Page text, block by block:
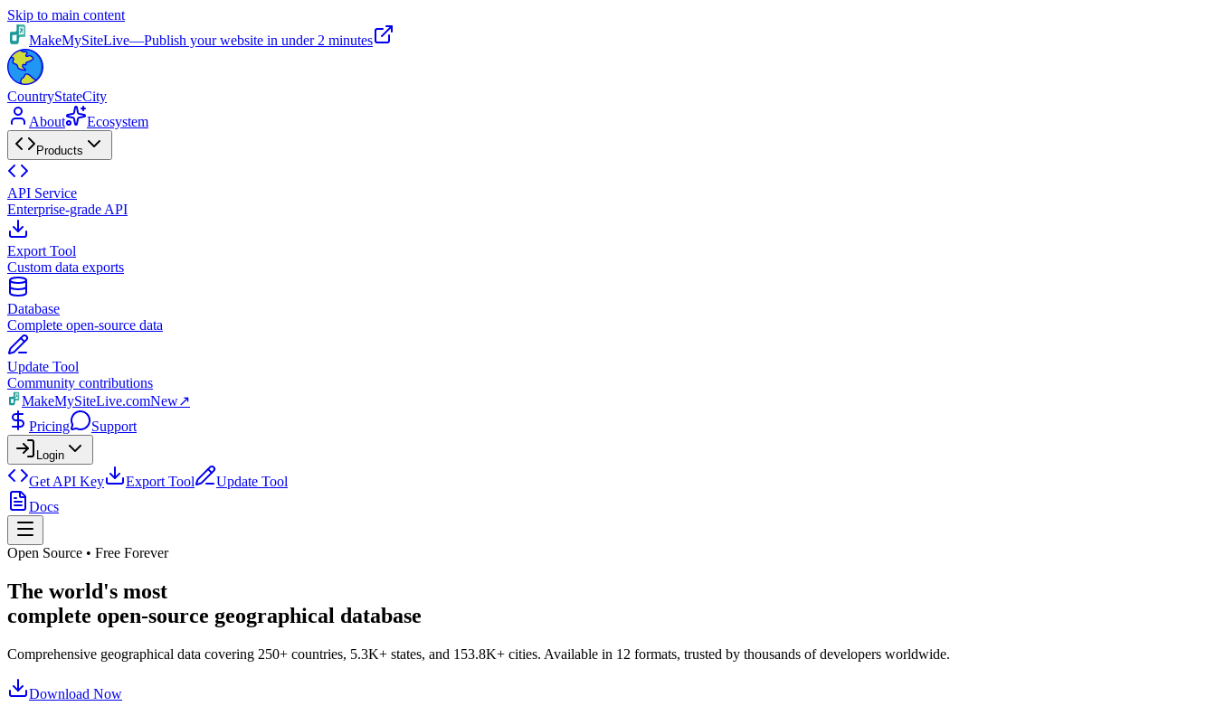
Skip to main content
MakeMySiteLive—Publish your website in under 2 minutes
CountryStateCity
About
Ecosystem
Products
API Service
Enterprise-grade API
Export Tool
Custom data exports
Database
Complete open-source data
Update Tool
Community contributions
MakeMySiteLive.comNew↗
Pricing
Support
Login
Get API Key Export Tool
Update Tool
Docs
Open Source • Free Forever
The world's most
complete open-source geographical database
Comprehensive geographical data covering 250+ countries, 5.3K+ states, and 153.8K+ cities. Available in 12 formats, trusted by thousands of developers worldwide.
Download Now